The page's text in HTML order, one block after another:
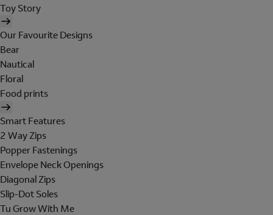
Toy Story
Our Favourite Designs
Bear
Nautical
Floral
Food prints
Smart Features
2 Way Zips
Popper Fastenings
Envelope Neck Openings
Diagonal Zips
Slip-Dot Soles
Tu Grow With Me